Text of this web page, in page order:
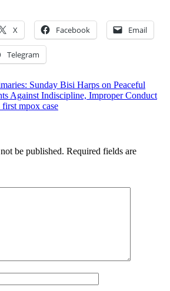
X Facebook Email
Telegram
Sunday Bisi Harps on Peaceful
Against Indiscipline, Improper Conduct
mpox case
be published. Required fields are